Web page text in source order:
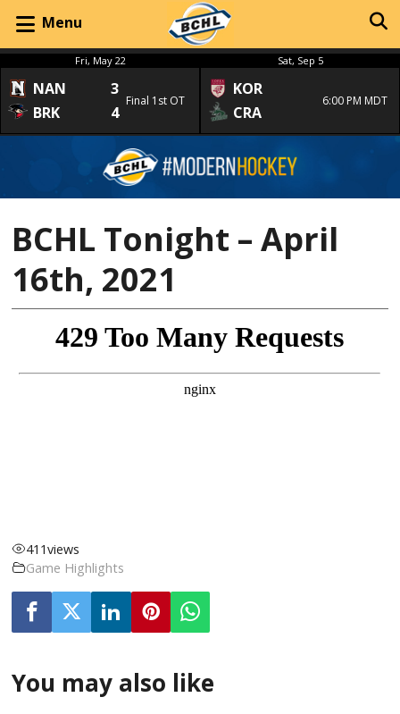
Menu
Fri, May 22
NAN
3
BRK
4
Final 1st OT
Sat, Sep 5
KOR
CRA
6:00 PM MDT
BCHL Tonight – April
16th, 2021
411views
Game Highlights
You may also like